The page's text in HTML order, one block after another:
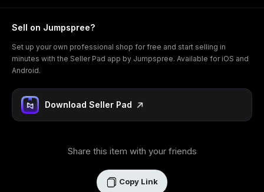
Sell on Jumpspree?
Set up your own professional shop for free and start selling in
minutes with the Seller Pad app by Jumpspree. Available for iOS and
Android.
Download Seller Pad
Share this item with your friends
Copy Link